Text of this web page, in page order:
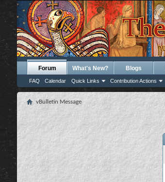
Forum
FAQ Calendar Quick Links Contribution Actions
What's New? Blogs
vBulletin Message